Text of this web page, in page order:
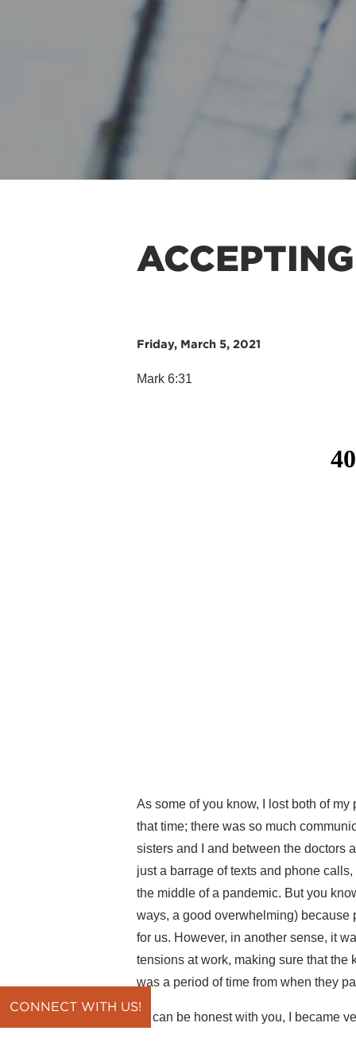
Friday, March 5, 2021
Mark 6:31
As some of you know, I lost both of
that time; there was so much
sisters and I and between the doctors
just a barrage of texts and phone
the middle of a pandemic. But you
ways, a good overwhelming)
for us. However, in another sense, it
tensions at work, making sure that the
was a period of time from when they
If I can be honest with you, I became
CONNECT WITH US!